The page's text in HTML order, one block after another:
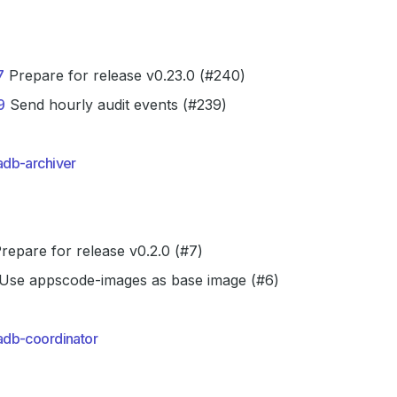
Prepare for release v0.23.0 (#240)
Send hourly audit events (#239)
archiver
for release v0.2.0 (#7)
appscode-images as base image (#6)
coordinator